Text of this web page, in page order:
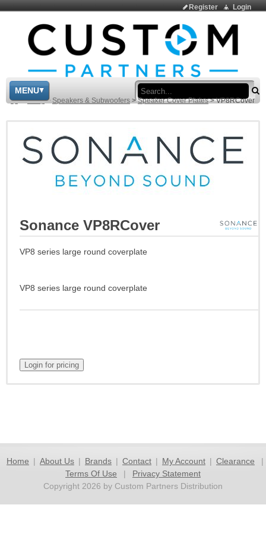
Login
Register
MENU
> Shop > Speakers & Subwoofers > Speaker Cover Plates > VP8RCover
Sonance VP8RCover
VP8 series large round coverplate
VP8 series large round coverplate
Home | About Us | Brands | Contact | My Account | Clearance
|
Terms Of Use
|
Privacy Statement
Copyright 2026 by Custom Partners Distribution